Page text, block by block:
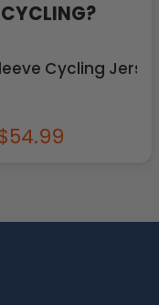
Cycling Jersey